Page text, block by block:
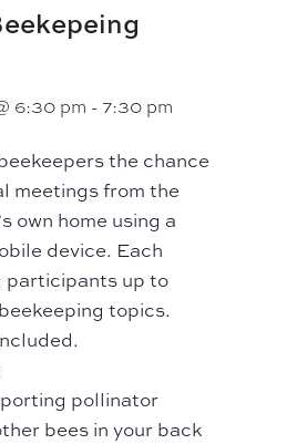
6:30 pm - 7:30 pm
the chance
meetings from the
own home using a
device. Each
participants up to
topics.
pollinator
bees in your back